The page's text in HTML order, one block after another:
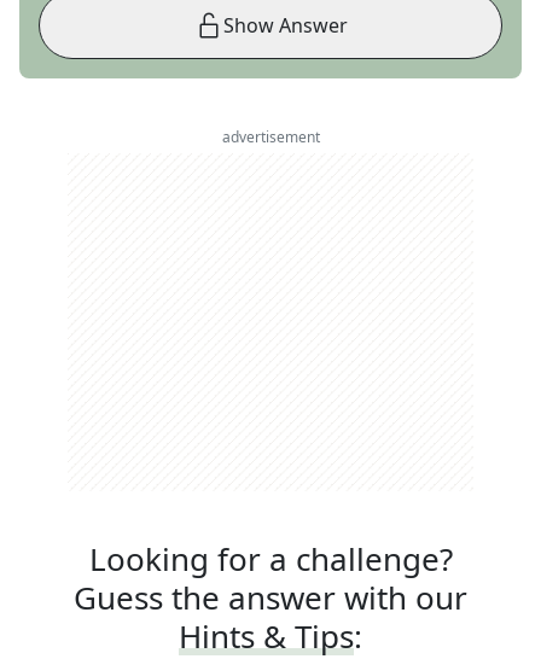
Show Answer
advertisement
Looking for a challenge?
Guess the answer with our
Hints & Tips: